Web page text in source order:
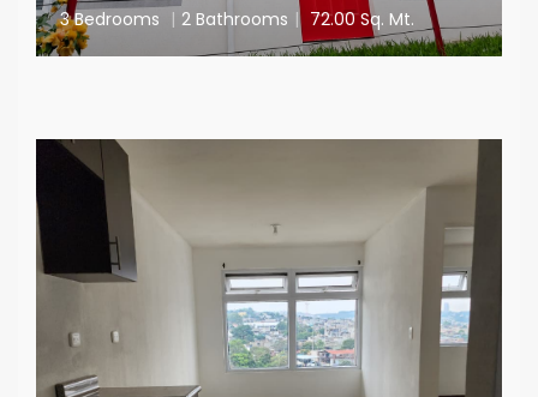
3 Bedrooms | 2 Bathrooms | 72.00 Sq. Mt.